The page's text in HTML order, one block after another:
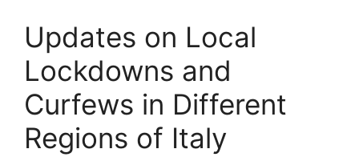
Updates on Local
Lockdowns and
Curfews in Different
Regions of Italy